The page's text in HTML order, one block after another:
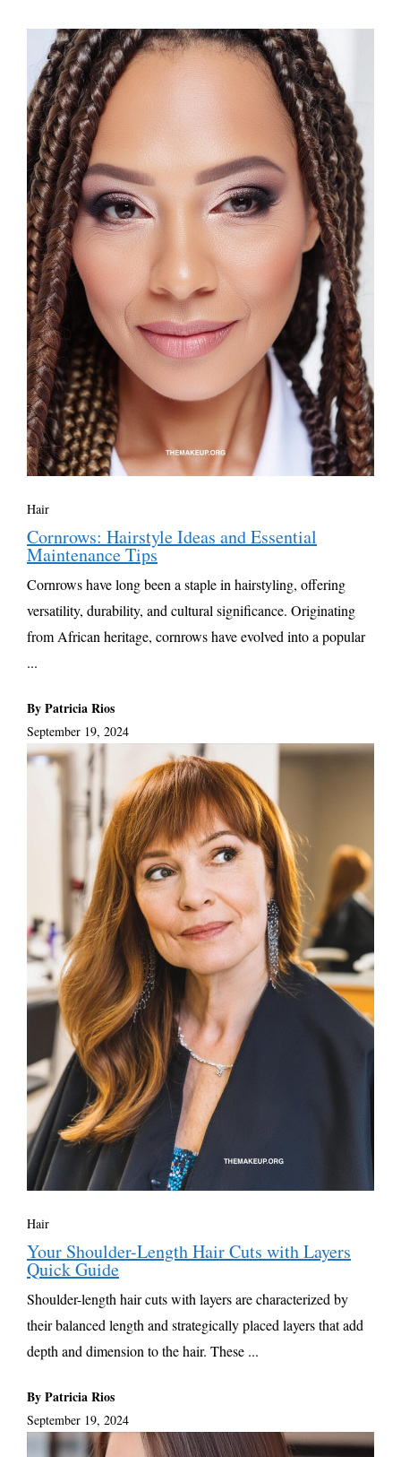
Hair
Cornrows: Hairstyle Ideas and Essential
Maintenance Tips
Cornrows have long been a staple in hairstyling, offering
versatility, durability, and cultural significance. Originating
from African heritage, cornrows have evolved into a popular
...
By Patricia Rios
September 19, 2024
Hair
Your Shoulder-Length Hair Cuts with Layers
Quick Guide
Shoulder-length hair cuts with layers are characterized by
their balanced length and strategically placed layers that add
depth and dimension to the hair. These ...
By Patricia Rios
September 19, 2024